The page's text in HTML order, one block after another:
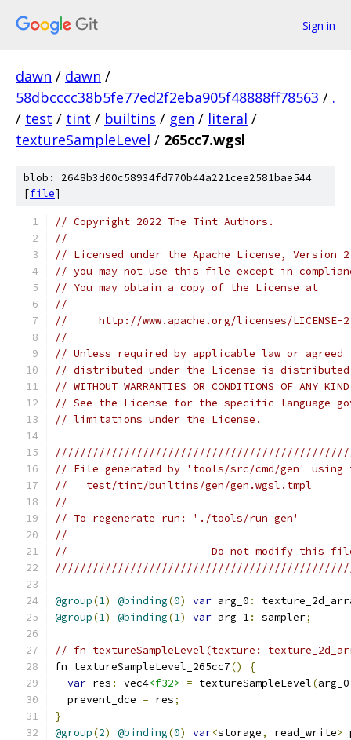
Sign in
dawn / dawn /
58dbcccc38b5fe77ed2f2eba905f48888ff78563 / .
/ test / tint / builtins / gen / literal /
textureSampleLevel / 265cc7.wgsl
blob: 2648b3d00c58934fd770b44a221cee2581bae544
[file]
// Copyright 2022 The Tint Authors.
//
// Licensed under the Apache License,
// you may not use this file except in
// You may obtain a copy of the License at
//
//     http://www.apache.org/licenses/LICENSE-
//
// Unless required by applicable law or
// distributed under the License is distributed
// WITHOUT WARRANTIES OR CONDITIONS OF
// See the License for the specific language
// limitations under the License.
// File generated by 'tools/src/cmd/gen' using
//   test/tint/builtins/gen/gen.wgsl.tmpl
//
// To regenerate run: './tools/run gen'
//
//                       Do not modify this
@group(1) @binding(0) var arg_0 :
@group(1) @binding(1) var arg_1: sampler;
// fn textureSampleLevel(texture:
fn textureSampleLevel_265cc7()
{
var res : vec4<f32> = textureSampleLevel(arg_0
  prevent_dce
= res;
}
@group(2) @binding(0) var<storage, read_write>